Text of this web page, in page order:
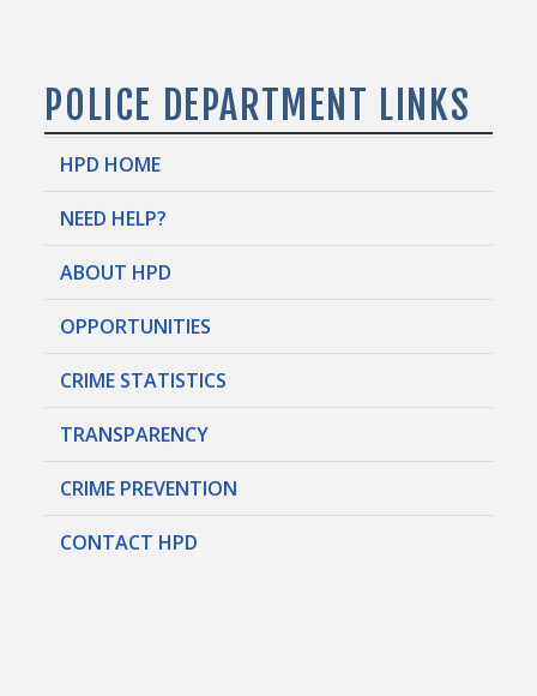
POLICE DEPARTMENT LINKS
HPD HOME
NEED HELP?
ABOUT HPD
OPPORTUNITIES
CRIME STATISTICS
TRANSPARENCY
CRIME PREVENTION
CONTACT HPD